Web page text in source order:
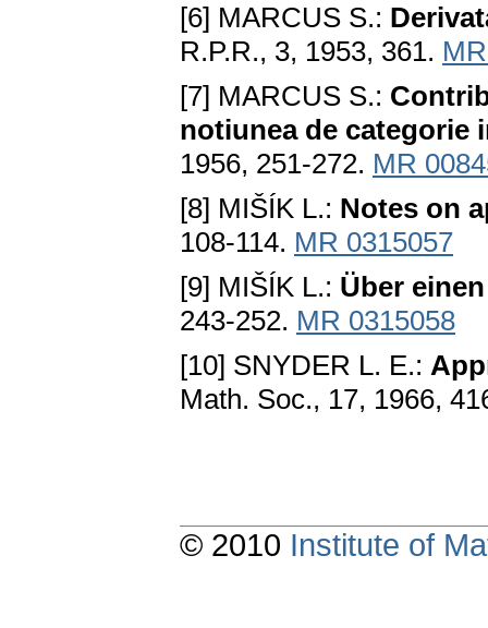
[6] MARCUS S.:
R.P.R., 3, 1953, 361.
[7] MARCUS S.:
notiunea de categorie
1956, 251-272. MR
[8] MIŠÍK L.: Notes on
108-114. MR 0315057
[9] MIŠÍK L.: Über
243-252. MR 0315058
[10] SNYDER L. E.:
Math. Soc., 17, 1966,
© 2010 Institute of